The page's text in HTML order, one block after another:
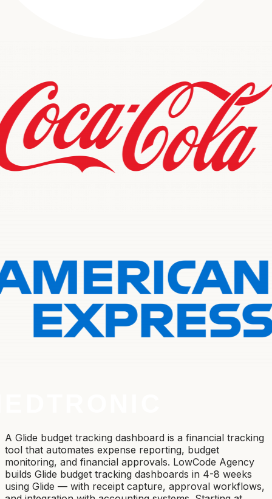
A Glide budget tracking dashboard is a financial tracking
tool that automates expense reporting, budget
monitoring, and financial approvals. LowCode Agency
builds Glide budget tracking dashboards in 4-8 weeks
using Glide — with receipt capture, approval workflows,